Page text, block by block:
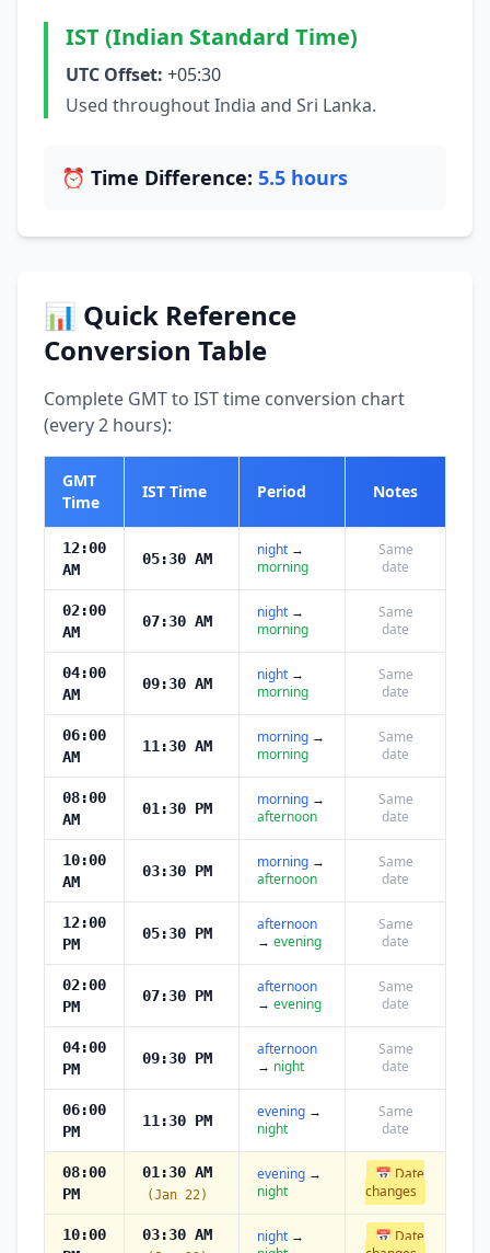
IST (Indian Standard Time)
UTC Offset: +05:30
Used throughout India and Sri Lanka.
⏰ Time Difference: 5.5 hours
📊 Quick Reference
Conversion Table
Complete GMT to IST time conversion chart
(every 2 hours):
GMT
Time
IST Time Period Notes
12:00
AM
05:30 AM night →
morning
Same
date
02:00
AM
07:30 AM night →
morning
Same
date
04:00
AM
09:30 AM night →
morning
Same
date
06:00
AM
11:30 AM morning →
morning
Same
date
08:00
AM
01:30 PM morning →
afternoon
Same
date
10:00
AM
03:30 PM morning →
afternoon
Same
date
12:00
PM
05:30 PM
afternoon
→ evening
Same
date
02:00
PM
07:30 PM
afternoon
→ evening
Same
date
04:00
PM
09:30 PM
afternoon
→ night
Same
date
06:00
PM
11:30 PM evening →
night
Same
date
08:00
PM
01:30 AM
(Jan 22)
evening →
night
📅 Date
changes
10:00
03:30 AM night →
📅 Date